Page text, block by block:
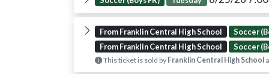
From Franklin Central High School
Soccer
From Franklin Central High School
Soccer
This ticket is sold by Franklin Central High School